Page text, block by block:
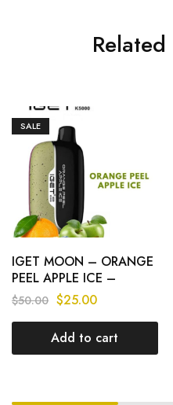
SALE
IGET MOON – ORANGE
PEEL APPLE ICE –
K5000 PUFFS
$50.00 $25.00
Add to cart